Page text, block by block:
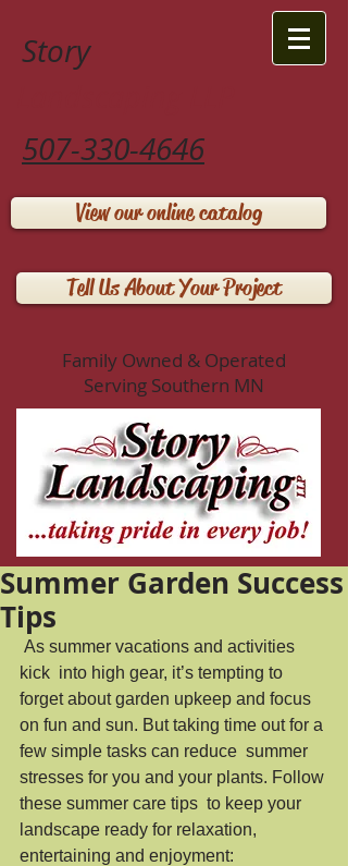
Story
507-330-4646
View our online catalog
Tell Us About Your Project
Family Owned & Operated
Serving Southern MN
Summer Garden Success
Tips
kick  into high gear, it’s tempting to
forget about garden upkeep and focus
on fun and sun. But taking time out for a
few simple tasks can reduce  summer
stresses for you and your plants. Follow
these summer care tips  to keep your
landscape ready for relaxation,
entertaining and enjoyment: